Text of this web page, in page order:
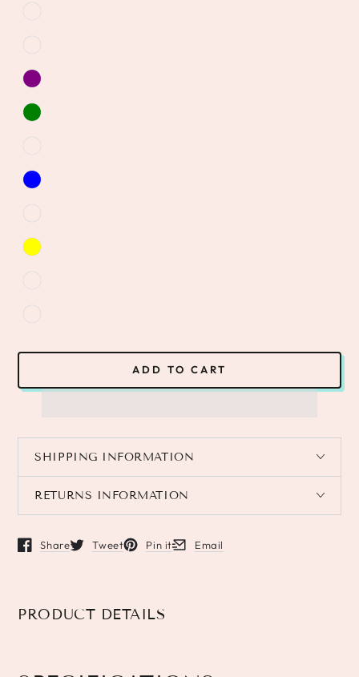
ADD TO CART
SHIPPING INFORMATION
RETURNS INFORMATION
Share
Opens in a new window.
Tweet
Opens in a new window.
Pin it
Opens in a new window.
Email
Opens in a new window.
PRODUCT DETAILS